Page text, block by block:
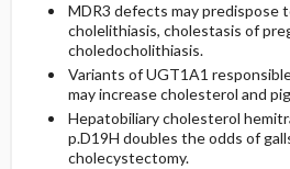
MDR3 defects may predispose
cholelithiasis, cholestasis of
choledocholithiasis.
Variants of UGT1A1
may increase cholesterol and
Hepatobiliary cholesterol
p.D19H doubles the odds of
cholecystectomy.